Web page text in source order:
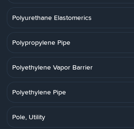
Polyurethane Elastomerics
Polypropylene Pipe
Polyethylene Vapor Barrier
Polyethylene Pipe
Pole, Utility